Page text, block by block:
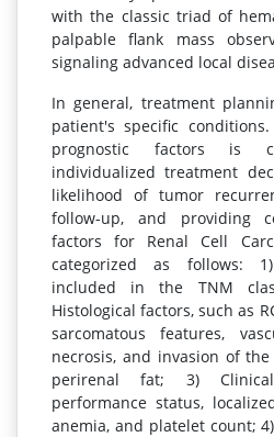
with the classic triad of
palpable flank mass
signaling advanced local
In general, treatment
patient's specific
prognostic factors is
individualized treatment
likelihood of tumor
follow-up, and providing
factors for Renal Cell
categorized as follows:
included in the TNM
Histological factors, such as
sarcomatous features,
necrosis, and invasion of
perirenal fat; 3)
performance status,
anemia, and platelet count;